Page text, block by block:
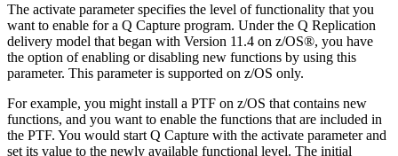
The activate parameter specifies the level of functionality that you
want to enable for a Q Capture program. Under the Q Replication
delivery model that began with Version 11.4 on z/OS®, you have
the option of enabling or disabling new functions by using this
parameter. This parameter is supported on z/OS only.
For example, you might install a PTF on z/OS that contains new
functions, and you want to enable the functions that are included in
the PTF. You would start Q Capture with the activate parameter and
set its value to the newly available functional level. The initial